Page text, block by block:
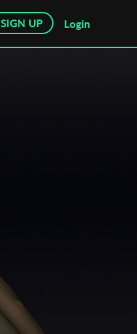
SIGN UP Login